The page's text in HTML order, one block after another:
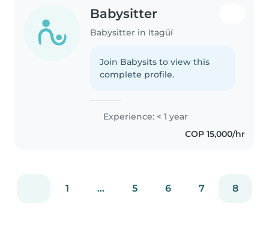
Babysitter
Babysitter in Itagüí
Join Babysits to view this
complete profile.
Experience: < 1 year
COP 15,000/hr
1 ... 5 6 7 8